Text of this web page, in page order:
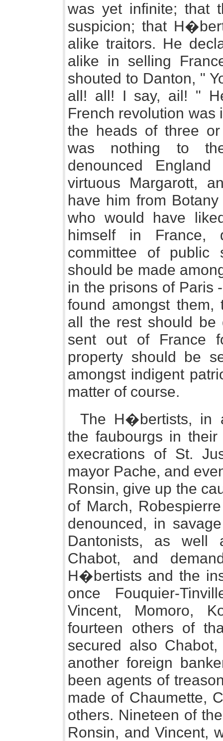
was yet infinite; that
suspicion; that
alike traitors. He
alike in selling
shouted to Danton, "
all! all! I say, ail! "
French revolution was
the heads of three
was nothing to
denounced
virtuous Margarott,
have him from
who would have
himself in France,
committee of public
should be made
in the prisons of Paris
found amongst
all the rest should be
sent out of France
property should be
amongst indigent
matter of course.
The H�bertists, in
the faubourgs in
execrations of St.
mayor Pache, and
Ronsin, give up the
of March,
denounced, in
Dantonists, as well
Chabot, and
H�bertists and the
once Fouquier-
Vincent, Momoro,
fourteen others of
secured also
another foreign
been agents of
made of Chaumette,
others. Nineteen of
Ronsin, and Vincent,